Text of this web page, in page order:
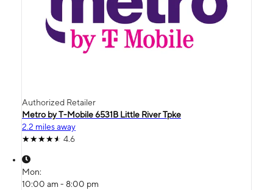
Authorized Retailer
Metro by T-Mobile 6531B Little River Tpke
2.2 miles away
4.6
Mon:
10:00 am - 8:00 pm